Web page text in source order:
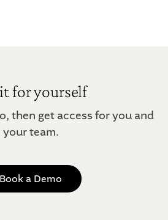
it for yourself
then get access for you and
your team.
Book a Demo